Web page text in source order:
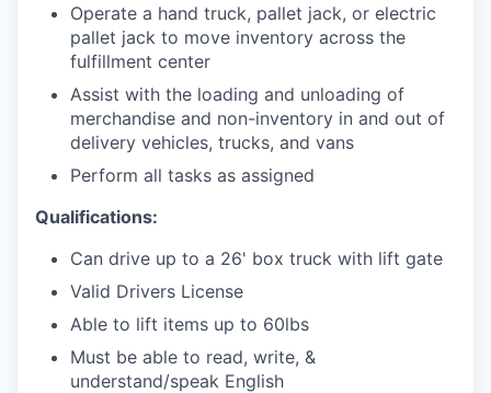
Operate a hand truck, pallet jack, or electric
pallet jack to move inventory across the
fulfillment center
Assist with the loading and unloading of
merchandise and non-inventory in and out of
delivery vehicles, trucks, and vans
Perform all tasks as assigned
Qualifications:
Can drive up to a 26' box truck with lift gate
Valid Drivers License
Able to lift items up to 60lbs
Must be able to read, write, &
understand/speak English